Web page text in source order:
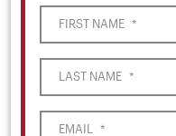
FIRST NAME *
LAST NAME *
EMAIL *